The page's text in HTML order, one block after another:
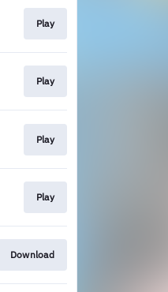
Play
Play
Play
Play
Download